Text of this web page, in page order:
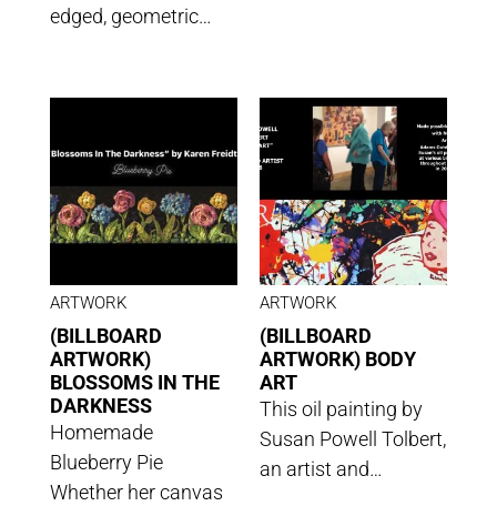
edged, geometric…
ARTWORK
(BILLBOARD
ARTWORK)
BLOSSOMS IN THE
DARKNESS
Homemade
Blueberry Pie
Whether her canvas
ARTWORK
(BILLBOARD
ARTWORK) BODY
ART
This oil painting by
Susan Powell Tolbert,
an artist and…